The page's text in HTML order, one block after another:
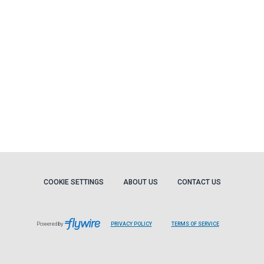
COOKIE SETTINGS ABOUT US CONTACT US
Powered by PRIVACY POLICY TERMS OF SERVICE